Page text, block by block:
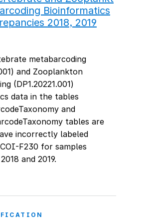
Bioinformatics
2018, 2019
metabarcoding
and Zooplankton
(DP1.20221.001)
data in the tables
and
tables are
incorrectly labeled
F230 for samples
and 2019.